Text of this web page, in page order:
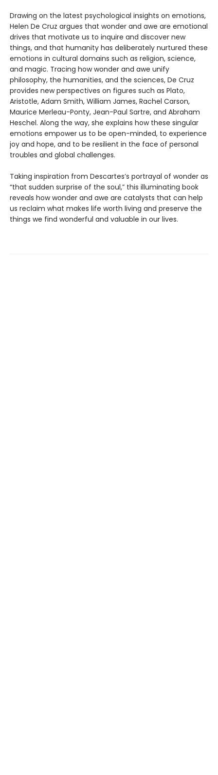
Drawing on the latest psychological insights on emotions,
Helen De Cruz argues that wonder and awe are emotional
drives that motivate us to inquire and discover new
things, and that humanity has deliberately nurtured these
emotions in cultural domains such as religion, science,
and magic. Tracing how wonder and awe unify
philosophy, the humanities, and the sciences, De Cruz
provides new perspectives on figures such as Plato,
Aristotle, Adam Smith, William James, Rachel Carson,
Maurice Merleau-Ponty, Jean-Paul Sartre, and Abraham
Heschel. Along the way, she explains how these singular
emotions empower us to be open-minded, to experience
joy and hope, and to be resilient in the face of personal
troubles and global challenges.
Taking inspiration from Descartes’s portrayal of wonder as
“that sudden surprise of the soul,” this illuminating book
reveals how wonder and awe are catalysts that can help
us reclaim what makes life worth living and preserve the
things we find wonderful and valuable in our lives.